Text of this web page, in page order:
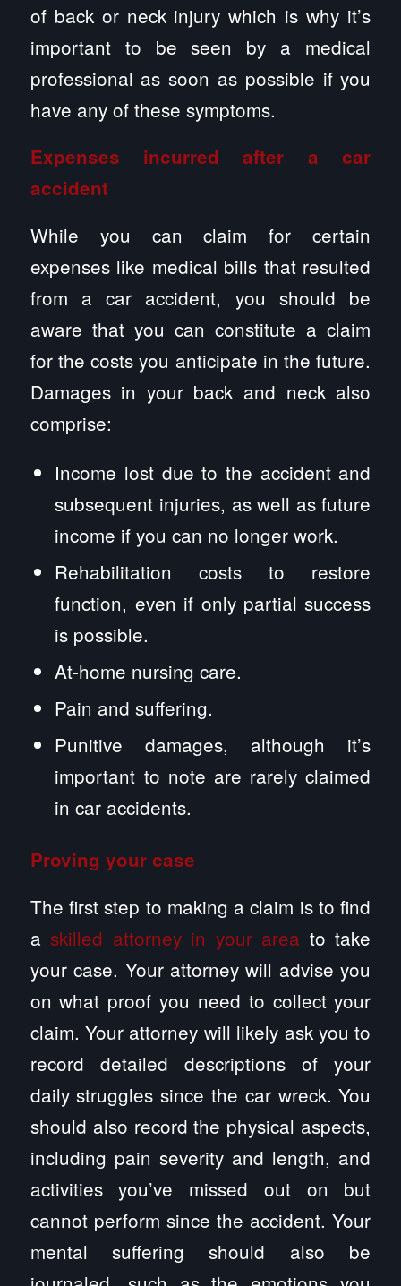
of back or neck injury which is why it’s
important to be seen by a medical
professional as soon as possible if you
have any of these symptoms.
Expenses incurred after a car
accident
While you can claim for certain
expenses like medical bills that resulted
from a car accident, you should be
aware that you can constitute a claim
for the costs you anticipate in the future.
Damages in your back and neck also
comprise:
Income lost due to the accident and
subsequent injuries, as well as future
income if you can no longer work.
Rehabilitation costs to restore
function, even if only partial success
is possible.
At-home nursing care.
Pain and suffering.
Punitive damages, although it’s
important to note are rarely claimed
in car accidents.
Proving your case
The first step to making a claim is to find
a skilled attorney in your area to take
your case. Your attorney will advise you
on what proof you need to collect your
claim. Your attorney will likely ask you to
record detailed descriptions of your
daily struggles since the car wreck. You
should also record the physical aspects,
including pain severity and length, and
activities you’ve missed out on but
cannot perform since the accident. Your
mental suffering should also be